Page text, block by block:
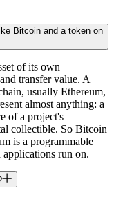
Bitcoin and a token on
of its own
transfer value. A
usually Ethereum,
almost anything: a
of a project's
collectible. So Bitcoin
is a programmable
run on.